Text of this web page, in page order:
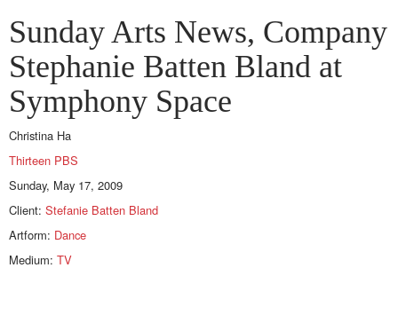
Sunday Arts News, Company
Stephanie Batten Bland at
Symphony Space
Christina Ha
Thirteen PBS
Sunday, May 17, 2009
Client: Stefanie Batten Bland
Artform: Dance
Medium: TV